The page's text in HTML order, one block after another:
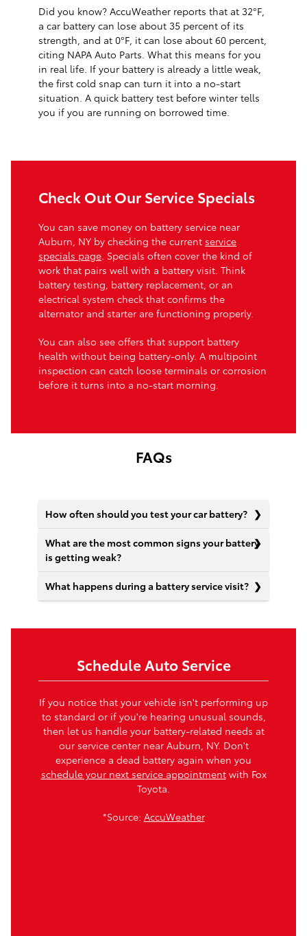
Did you know? AccuWeather reports that at 32°F,
a car battery can lose about 35 percent of its
strength, and at 0°F, it can lose about 60 percent,
citing NAPA Auto Parts. What this means for you
in real life. If your battery is already a little weak,
the first cold snap can turn it into a no-start
situation. A quick battery test before winter tells
you if you are running on borrowed time.
Check Out Our Service Specials
You can save money on battery service near
Auburn, NY by checking the current service
specials page . Specials often cover the kind of
work that pairs well with a battery visit. Think
battery testing, battery replacement, or an
electrical system check that confirms the
alternator and starter are functioning properly.
You can also see offers that support battery
health without being battery-only. A multipoint
inspection can catch loose terminals or corrosion
before it turns into a no-start morning.
FAQs
How often should you test your car battery?
What are the most common signs your battery
is getting weak?
What happens during a battery service visit?
Schedule Auto Service
If you notice that your vehicle isn't performing up
to standard or if you're hearing unusual sounds,
then let us handle your battery-related needs at
our service center near Auburn, NY. Don't
experience a dead battery again when you
schedule your next service appointmentwith Fox
Toyota.
*Source: AccuWeather